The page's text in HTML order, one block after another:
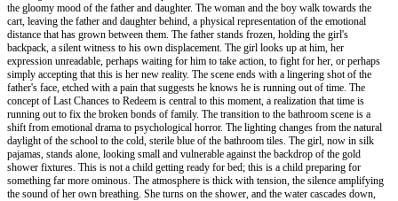
the gloomy mood of the father and daughter. The woman and the boy walk towards the
cart, leaving the father and daughter behind, a physical representation of the emotional
distance that has grown between them. The father stands frozen, holding the girl's
backpack, a silent witness to his own displacement. The girl looks up at him, her
expression unreadable, perhaps waiting for him to take action, to fight for her, or perhaps
simply accepting that this is her new reality. The scene ends with a lingering shot of the
father's face, etched with a pain that suggests he knows he is running out of time. The
concept of Last Chances to Redeem is central to this moment, a realization that time is
running out to fix the broken bonds of family. The transition to the bathroom scene is a
shift from emotional drama to psychological horror. The lighting changes from the natural
daylight of the school to the cold, sterile blue of the bathroom tiles. The girl, now in silk
pajamas, stands alone, looking small and vulnerable against the backdrop of the gold
shower fixtures. This is not a child getting ready for bed; this is a child preparing for
something far more ominous. The atmosphere is thick with tension, the silence amplifying
the sound of her own breathing. She turns on the shower, and the water cascades down,